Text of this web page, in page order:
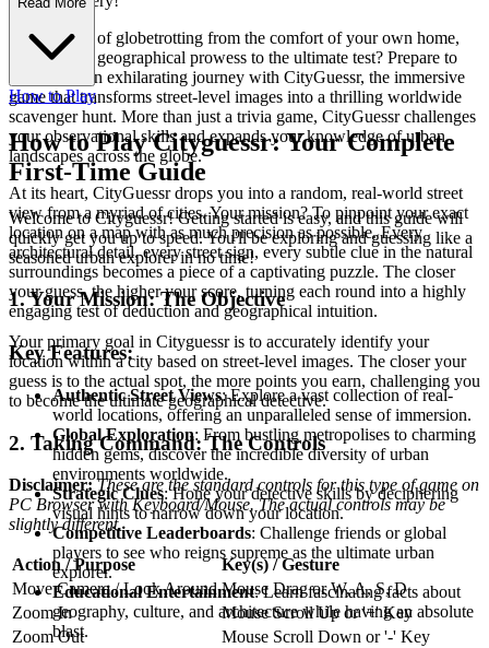
Ever dreamt of globetrotting from the comfort of your own home,
putting your geographical prowess to the ultimate test? Prepare to
embark on an exhilarating journey with CityGuessr, the immersive
game that transforms street-level images into a thrilling worldwide
scavenger hunt. More than just a trivia game, CityGuessr challenges
your observational skills and expands your knowledge of urban
landscapes across the globe.
At its heart, CityGuessr drops you into a random, real-world street
view from a myriad of cities. Your mission? To pinpoint your exact
location on a map with as much precision as possible. Every
architectural detail, every street sign, every subtle clue in the natural
surroundings becomes a piece of a captivating puzzle. The closer
your guess, the higher your score, turning each round into a highly
engaging test of deduction and geographical intuition.
Key Features:
Authentic Street Views: Explore a vast collection of real-
world locations, offering an unparalleled sense of immersion.
Global Exploration: From bustling metropolises to charming
hidden gems, discover the incredible diversity of urban
environments worldwide.
Strategic Clues: Hone your detective skills by deciphering
visual hints to narrow down your location.
Competitive Leaderboards: Challenge friends or global
players to see who reigns supreme as the ultimate urban
explorer.
Educational Entertainment: Learn fascinating facts about
geography, culture, and architecture while having an absolute
blast.
How to Play
How to Play Cityguessr: Your Complete
First-Time Guide
Welcome to Cityguessr! Getting started is easy, and this guide will
quickly get you up to speed. You'll be exploring and guessing like a
seasoned urban explorer in no time!
1. Your Mission: The Objective
Your primary goal in Cityguessr is to accurately identify your
location within a city based on street-level images. The closer your
guess is to the actual spot, the more points you earn, challenging you
to become the ultimate geographical detective.
2. Taking Command: The Controls
Disclaimer: These are the standard controls for this type of game on
PC Browser with Keyboard/Mouse. The actual controls may be
slightly different.
Action / Purpose
Key(s) / Gesture
Move Camera / Look Around Mouse Drag or W, A, S, D
Zoom In
Mouse Scroll Up or '+' Key
Zoom Out
Mouse Scroll Down or '-' Key